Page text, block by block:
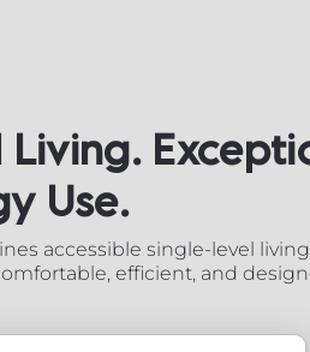
Living.
Use.​​​​​​​
accessible single-level
efficient, and